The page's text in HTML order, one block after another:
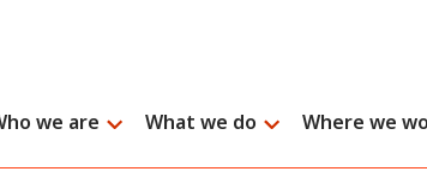
we are What we do Where we